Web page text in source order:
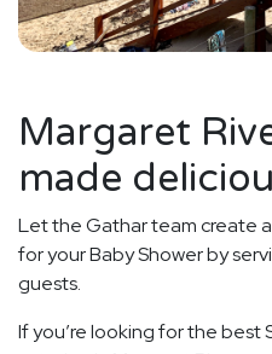
Margaret
made
Let the Gathar team create
for your Baby Shower by
guests.
If you’re looking for the best